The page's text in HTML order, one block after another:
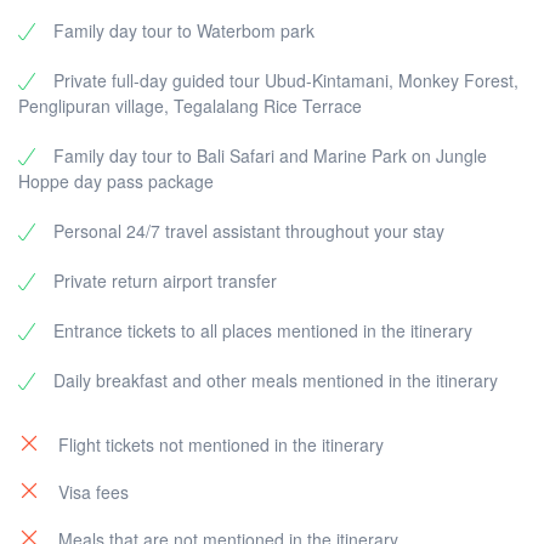
Enjoy a deliciouslocal lunch on the island
fast boat.
Arrive at the hotel and relax after an adventurous
spectacular views of
Mount Batur
Batur. Optionally, enjoy a buffet lunch
overlooking the volcano (at your own expense).
DiscoverPenglipuran Village
, one of the most
beautiful traditional Balinese villages, known for
its well-preserved culture and unique
architecture.
Return to the hotel and enjoy the evening at
leisure.
Family day tour to Waterbom park
Private full-day guided tour Ubud-Kintamani, Monkey Forest,
Penglipuran village, Tegalalang Rice Terrace
Family day tour to Bali Safari and Marine Park on Jungle
Hoppe day pass package
Personal 24/7 travel assistant throughout your stay
Private return airport transfer
Entrance tickets to all places mentioned in the itinerary
Daily breakfast and other meals mentioned in the itinerary
Flight tickets not mentioned in the itinerary
Visa fees
Meals that are not mentioned in the itinerary